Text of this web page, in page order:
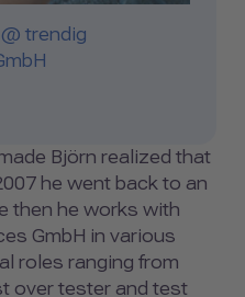
trendig
Björn realized that
he went back to an
then he works with
GmbH in various
roles ranging from
over tester and test